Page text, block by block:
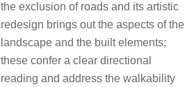
the exclusion of roads and its artistic
redesign brings out the aspects of the
landscape and the built elements;
these confer a clear directional
reading and address the walkability